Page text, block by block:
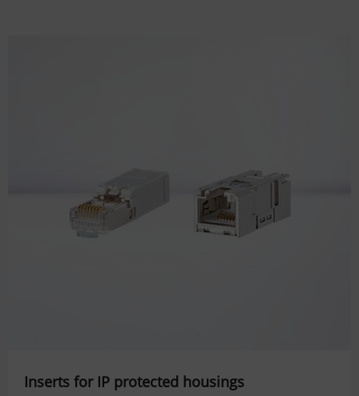
Inserts for IP protected housings